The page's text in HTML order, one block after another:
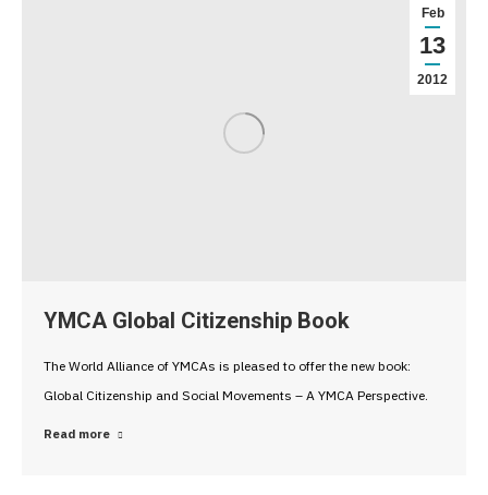
Feb
13
2012
YMCA Global Citizenship Book
The World Alliance of YMCAs is pleased to offer the new book:
Global Citizenship and Social Movements – A YMCA Perspective.
Read more